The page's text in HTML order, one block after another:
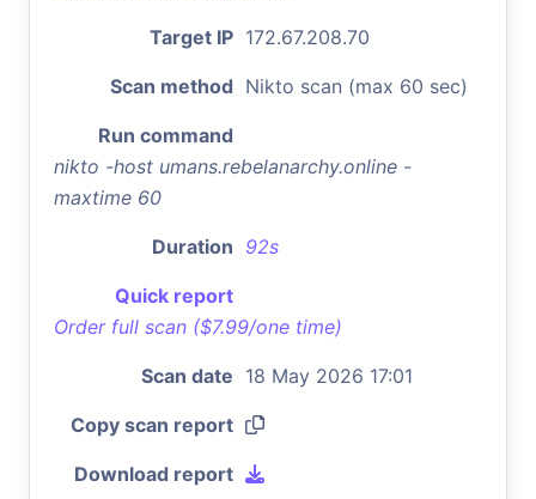
Target IP 172.67.208.70
Scan method Nikto scan (max 60 sec)
Run command
nikto -host umans.rebelanarchy.online -
maxtime 60
Duration 92s
Quick report
Order full scan ($7.99/one time)
Scan date 18 May 2026 17:01
Copy scan report
Download report